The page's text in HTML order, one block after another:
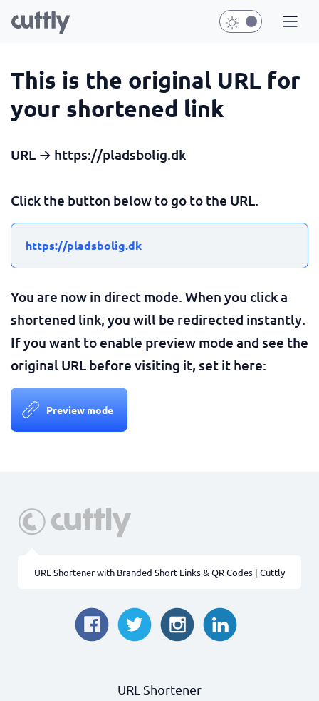
This is the original URL for
your shortened link
URL → https://pladsbolig.dk
Click the button below to go to the URL.
https://pladsbolig.dk
You are now in direct mode. When you click a
shortened link, you will be redirected instantly.
If you want to enable preview mode and see the
original URL before visiting it, set it here:
Preview mode
URL Shortener with Branded Short Links & QR Codes | Cuttly
URL Shortener